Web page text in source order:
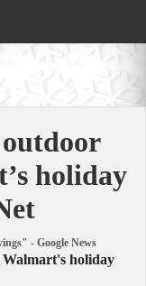
outdoor
holiday
- Google News
holiday